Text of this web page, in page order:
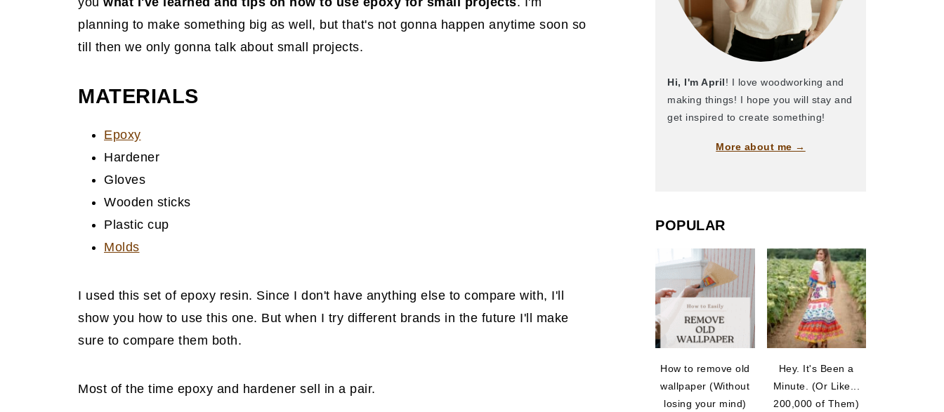
planning to make something big as well, but that's not gonna happen anytime soon so
till then we only gonna talk about small projects.
MATERIALS
Epoxy
Hardener
Gloves
Wooden sticks
Plastic cup
Molds
I used this set of epoxy resin. Since I don't have anything else to compare with, I'll
show you how to use this one. But when I try different brands in the future I'll make
sure to compare them both.
Most of the time epoxy and hardener sell in a pair.
Hi, I'm April! I love woodworking and
making things! I hope you will stay and
get inspired to create something!
More about me →
POPULAR
How to remove old
wallpaper (Without
losing your mind)
Hey. It's Been a
Minute. (Or Like...
200,000 of Them)